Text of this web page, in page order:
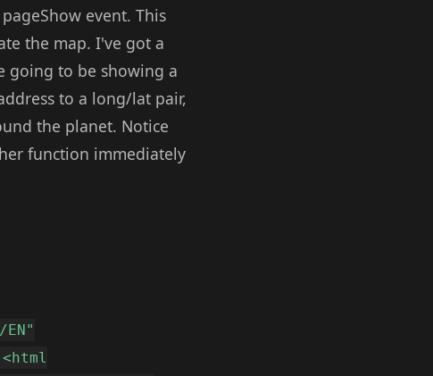
event. This
the map. I've got a
going to be showing a
to a long/lat pair,
the planet. Notice
function immediately